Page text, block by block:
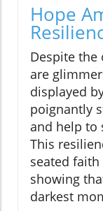
Hope
Despite the
are
displayed
poignantly
and help to
This
seated
showing
darkest